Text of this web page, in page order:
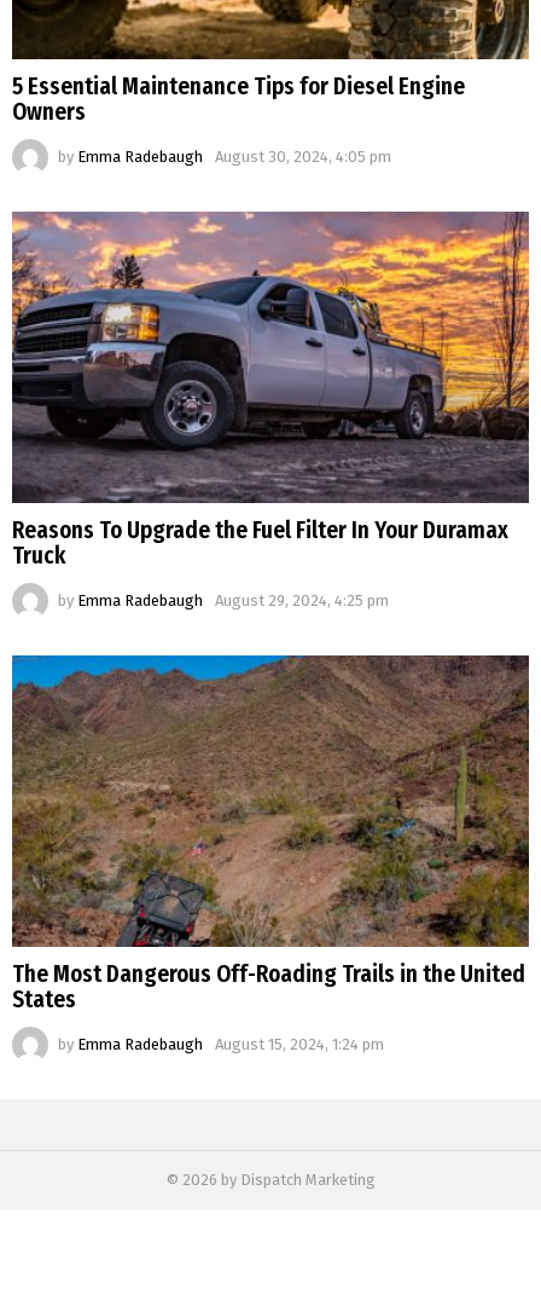
5 Essential Maintenance Tips for Diesel Engine
Owners
by Emma Radebaugh August 30, 2024, 4:05 pm
Reasons To Upgrade the Fuel Filter In Your Duramax
Truck
by Emma Radebaugh August 29, 2024, 4:25 pm
The Most Dangerous Off-Roading Trails in the United
States
by Emma Radebaugh August 15, 2024, 1:24 pm
© 2026 by Dispatch Marketing